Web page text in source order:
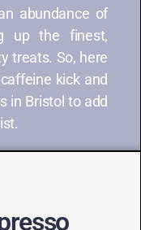
abundance of
up the finest,
treats. So, here
kick and
in Bristol to add